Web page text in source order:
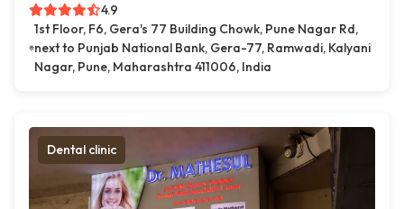
4.9
1st Floor, F6, Gera's 77 Building Chowk, Pune Nagar Rd,
next to Punjab National Bank, Gera-77, Ramwadi, Kalyani
Nagar, Pune, Maharashtra 411006, India
Dental clinic